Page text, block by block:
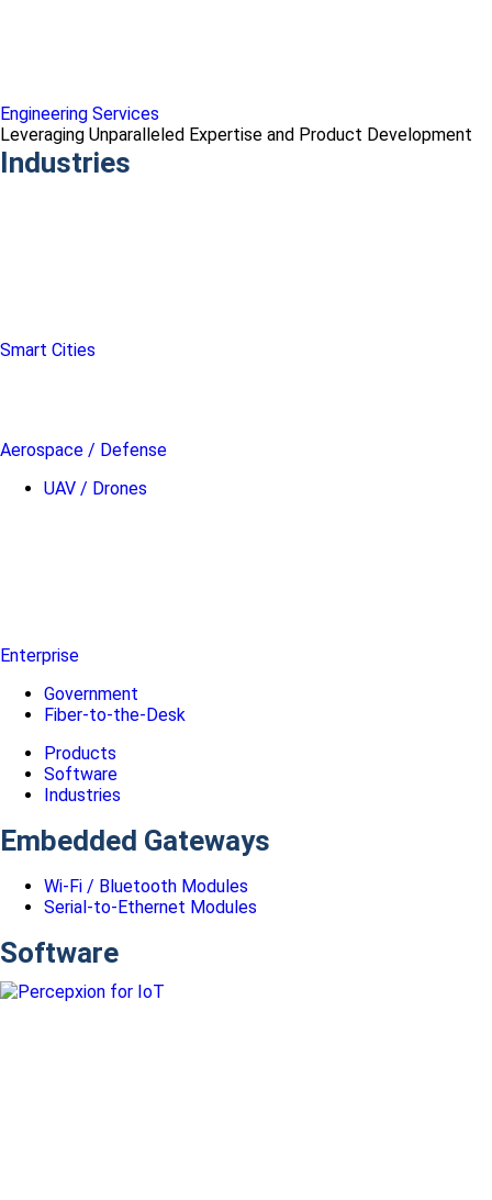
Engineering Services
Leveraging Unparalleled Expertise and Product Development
Industries
Smart Cities
Aerospace / Defense
UAV / Drones
Enterprise
Government
Fiber-to-the-Desk
Products
Software
Industries
Embedded Gateways
Wi-Fi / Bluetooth Modules
Serial-to-Ethernet Modules
Software